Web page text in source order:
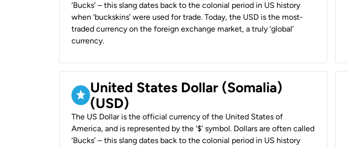
‘Bucks’ – this slang dates back to the colonial period in US history
when ‘buckskins’ were used for trade. Today, the USD is the most-
traded currency on the foreign exchange market, a truly ‘global’
currency.
United States Dollar (Somalia)
(USD)
The US Dollar is the official currency of the United States of
America, and is represented by the ‘$’ symbol. Dollars are often called
‘Bucks’ – this slang dates back to the colonial period in US history